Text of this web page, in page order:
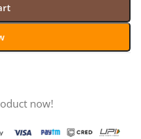
now!